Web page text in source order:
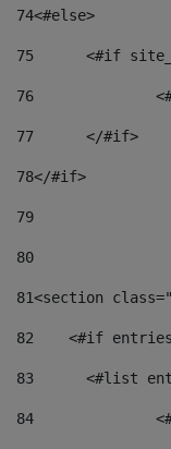
74<#else>
75
<#if
76
77
	</#if>
78</#if>
79
80
81<section
82
<#if
83
84